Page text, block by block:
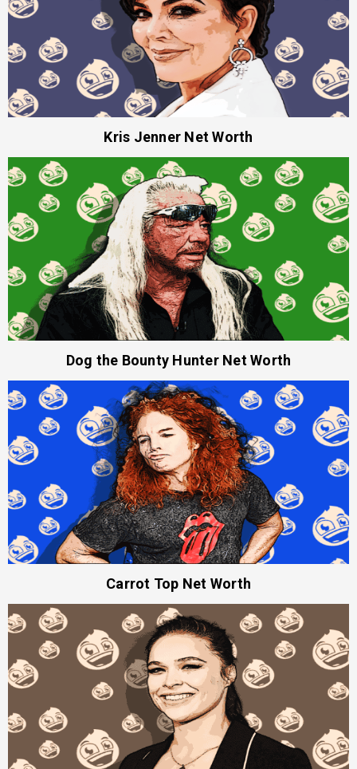
Kris Jenner Net Worth
Dog the Bounty Hunter Net Worth
Carrot Top Net Worth